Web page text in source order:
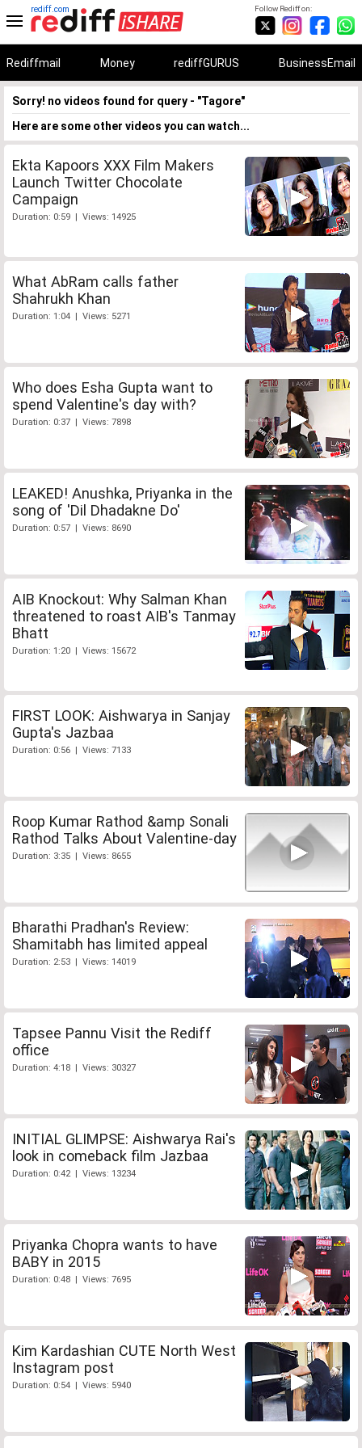
Follow Rediff on:
rediff.com
Rediffmail Money rediffGURUS BusinessEmail
Sorry! no videos found for query - "Tagore"
Here are some other videos you can watch...
Ekta Kapoors XXX Film Makers
Launch Twitter Chocolate
Campaign
Duration: 0:59 | Views: 14925
What AbRam calls father
Shahrukh Khan
Duration: 1:04 | Views: 5271
Who does Esha Gupta want to
spend Valentine's day with?
Duration: 0:37 | Views: 7898
LEAKED! Anushka, Priyanka in the
song of 'Dil Dhadakne Do'
Duration: 0:57 | Views: 8690
AIB Knockout: Why Salman Khan
threatened to roast AIB's Tanmay
Bhatt
Duration: 1:20 | Views: 15672
FIRST LOOK: Aishwarya in Sanjay
Gupta's Jazbaa
Duration: 0:56 | Views: 7133
Roop Kumar Rathod &amp Sonali
Rathod Talks About Valentine-day
Duration: 3:35 | Views: 8655
Bharathi Pradhan's Review:
Shamitabh has limited appeal
Duration: 2:53 | Views: 14019
Tapsee Pannu Visit the Rediff
office
Duration: 4:18 | Views: 30327
INITIAL GLIMPSE: Aishwarya Rai's
look in comeback film Jazbaa
Duration: 0:42 | Views: 13234
Priyanka Chopra wants to have
BABY in 2015
Duration: 0:48 | Views: 7695
Kim Kardashian CUTE North West
Instagram post
Duration: 0:54 | Views: 5940